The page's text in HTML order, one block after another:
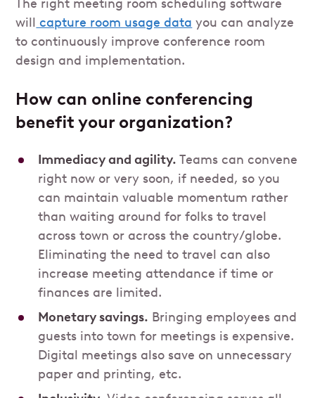
The right meeting room scheduling software
will capture room usage data you can analyze
to continuously improve conference room
design and implementation.
How can online conferencing
benefit your organization?
Immediacy and agility. Teams can convene
right now or very soon, if needed, so you
can maintain valuable momentum rather
than waiting around for folks to travel
across town or across the country/globe.
Eliminating the need to travel can also
increase meeting attendance if time or
finances are limited.
Monetary savings. Bringing employees and
guests into town for meetings is expensive.
Digital meetings also save on unnecessary
paper and printing, etc.